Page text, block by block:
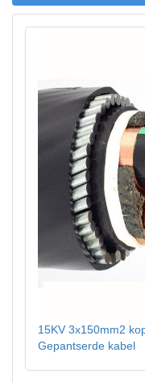
15KV 3x150mm2
Gepantserde kabel